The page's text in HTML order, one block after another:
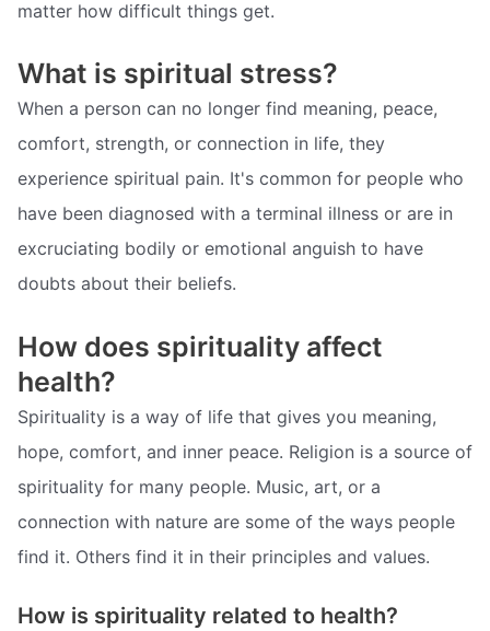
matter how difficult things get.
What is spiritual stress?
When a person can no longer find meaning, peace,
comfort, strength, or connection in life, they
experience spiritual pain. It's common for people who
have been diagnosed with a terminal illness or are in
excruciating bodily or emotional anguish to have
doubts about their beliefs.
How does spirituality affect
health?
Spirituality is a way of life that gives you meaning,
hope, comfort, and inner peace. Religion is a source of
spirituality for many people. Music, art, or a
connection with nature are some of the ways people
find it. Others find it in their principles and values.
How is spirituality related to health?